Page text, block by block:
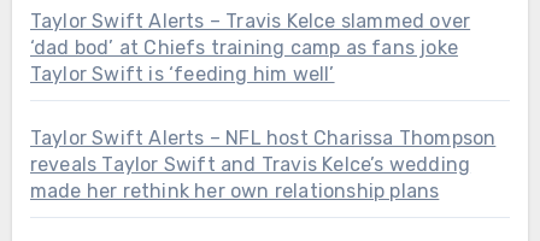
Taylor Swift Alerts – Travis Kelce slammed over
‘dad bod’ at Chiefs training camp as fans joke
Taylor Swift is ‘feeding him well’
Taylor Swift Alerts – NFL host Charissa Thompson
reveals Taylor Swift and Travis Kelce’s wedding
made her rethink her own relationship plans